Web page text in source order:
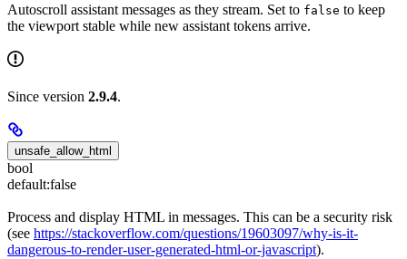
Autoscroll assistant messages as they stream. Set to false to keep
the viewport stable while new assistant tokens arrive.
Since version 2.9.4.
unsafe_allow_html
bool
default:false
Process and display HTML in messages. This can be a security risk
(see https://stackoverflow.com/questions/19603097/why-is-it-
dangerous-to-render-user-generated-html-or-javascript).